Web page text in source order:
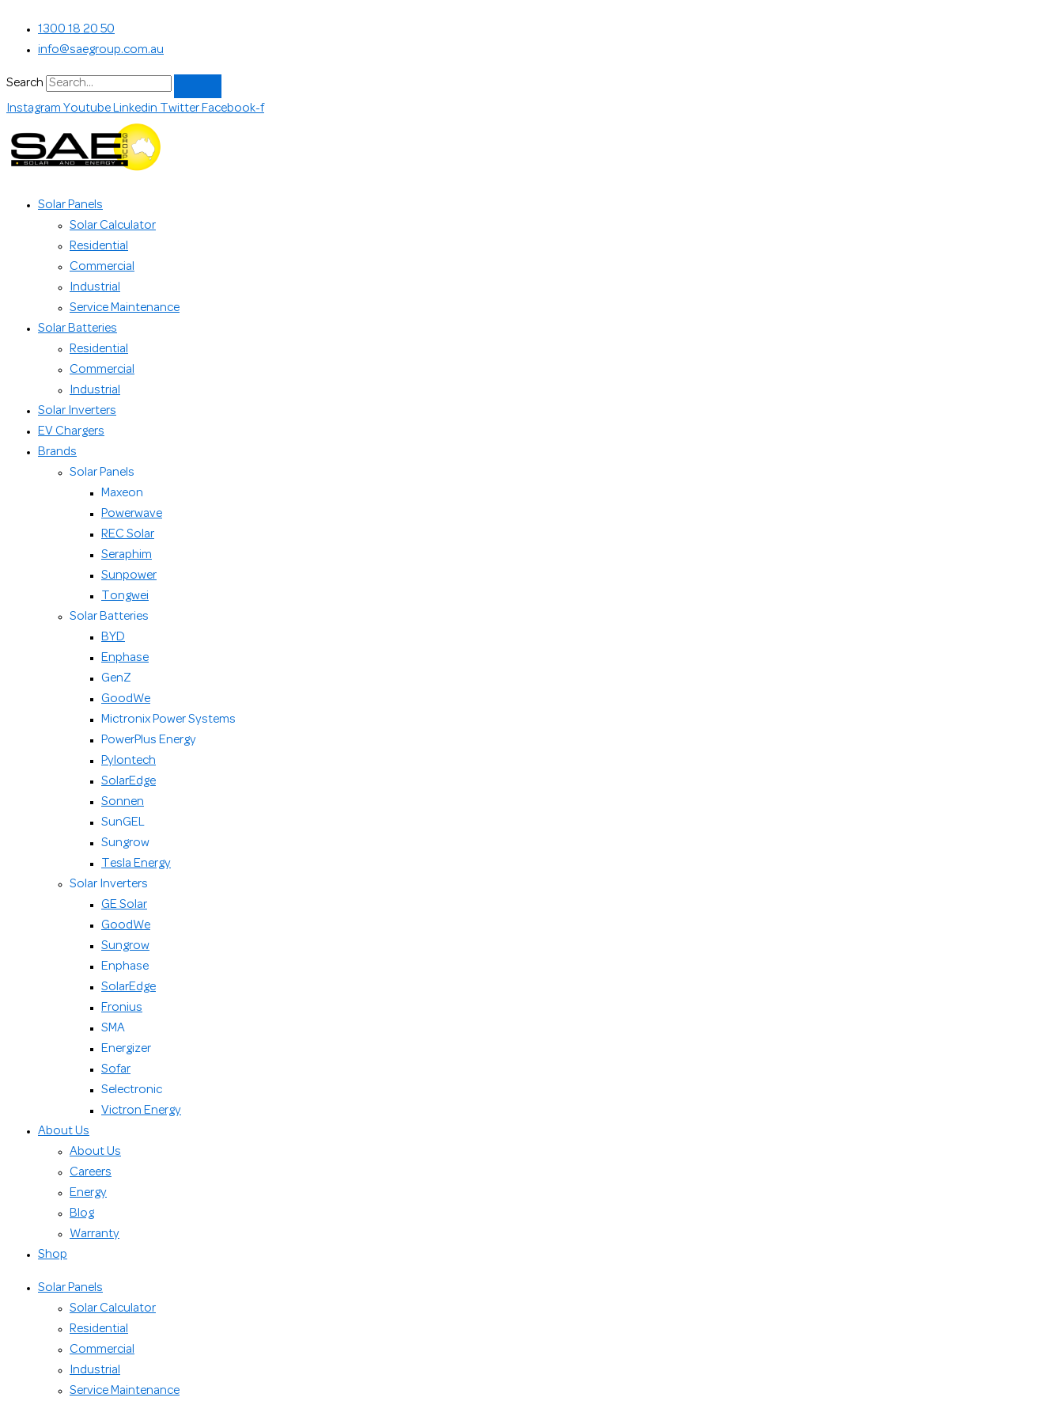
content
1300 18 20 50
info@saegroup.com.au
Search
Instagram Youtube Linkedin Twitter Facebook-f
Solar Panels
Solar Calculator
Residential
Commercial
Industrial
Service Maintenance
Solar Batteries
Residential
Commercial
Industrial
Solar Inverters
EV Chargers
Brands
Solar Panels
Maxeon
Powerwave
REC Solar
Seraphim
Sunpower
Tongwei
Solar Batteries
BYD
Enphase
GenZ
GoodWe
Mictronix Power Systems
PowerPlus Energy
Pylontech
SolarEdge
Sonnen
SunGEL
Sungrow
Tesla Energy
Solar Inverters
GE Solar
GoodWe
Sungrow
Enphase
SolarEdge
Fronius
SMA
Energizer
Sofar
Selectronic
Victron Energy
About Us
About Us
Careers
Energy
Blog
Warranty
Shop
Solar Panels
Solar Calculator
Residential
Commercial
Industrial
Service Maintenance